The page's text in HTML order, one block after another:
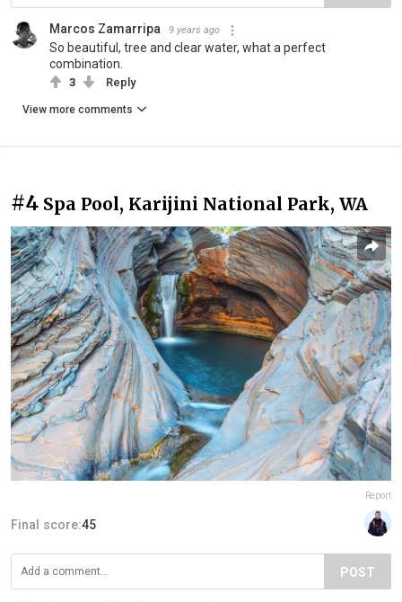
Marcos Zamarripa 9 years ago
So beautiful, tree and clear water, what a perfect
combination.
3 Reply
View more comments
#4 Spa Pool, Karijini National Park, WA
Report
Final score:45
POST